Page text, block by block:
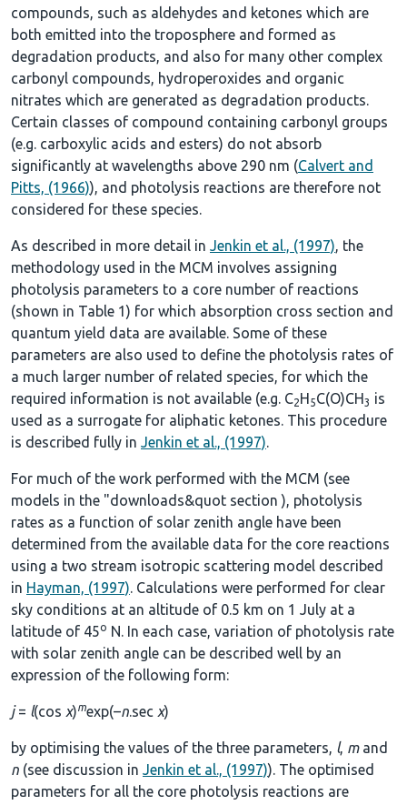
compounds, such as aldehydes and ketones which are
both emitted into the troposphere and formed as
degradation products, and also for many other complex
carbonyl compounds, hydroperoxides and organic
nitrates which are generated as degradation products.
Certain classes of compound containing carbonyl groups
(e.g. carboxylic acids and esters) do not absorb
significantly at wavelengths above 290 nm (Calvert and
Pitts, (1966)), and photolysis reactions are therefore not
considered for these species.
As described in more detail in Jenkin et al., (1997), the
methodology used in the MCM involves assigning
photolysis parameters to a core number of reactions
(shown in Table 1) for which absorption cross section and
quantum yield data are available. Some of these
parameters are also used to define the photolysis rates of
a much larger number of related species, for which the
required information is not available (e.g. C2H5C(O)CH3 is
used as a surrogate for aliphatic ketones. This procedure
is described fully in Jenkin et al., (1997).
For much of the work performed with the MCM (see
models in the "downloads&quot section), photolysis
rates as a function of solar zenith angle have been
determined from the available data for the core reactions
using a two stream isotropic scattering model described
in Hayman, (1997). Calculations were performed for clear
sky conditions at an altitude of 0.5 km on 1 July at a
latitude of 45o N. In each case, variation of photolysis rate
with solar zenith angle can be described well by an
expression of the following form:
j= l(cos χ)mexp(–n.sec χ)
by optimising the values of the three parameters, l, mand
n (see discussion in Jenkin et al., (1997)). The optimised
parameters for all the core photolysis reactions are